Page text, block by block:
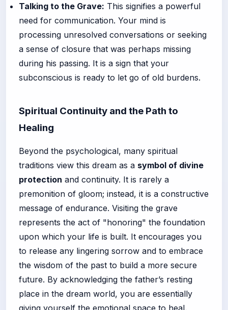
Talking to the Grave: This signifies a powerful
need for communication. Your mind is
processing unresolved conversations or seeking
a sense of closure that was perhaps missing
during his passing. It is a sign that your
subconscious is ready to let go of old burdens.
Spiritual Continuity and the Path to
Healing
Beyond the psychological, many spiritual
traditions view this dream as a symbol of divine
protection and continuity. It is rarely a
premonition of gloom; instead, it is a constructive
message of endurance. Visiting the grave
represents the act of "honoring" the foundation
upon which your life is built. It encourages you
to release any lingering sorrow and to embrace
the wisdom of the past to build a more secure
future. By acknowledging the father’s resting
place in the dream world, you are essentially
giving yourself the emotional space to heal,